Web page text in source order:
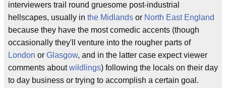
interviewers trail round gruesome post-industrial
hellscapes, usually in the Midlands or North East England
because they have the most comedic accents (though
occasionally they'll venture into the rougher parts of
London or Glasgow, and in the latter case expect viewer
comments aboutwildlings) following the locals on their day
to day business or trying to accomplish a certain goal.